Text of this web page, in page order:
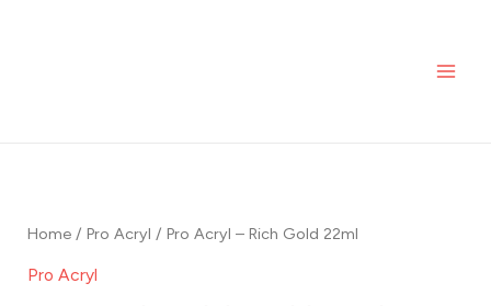
Home / Pro Acryl / Pro Acryl – Rich Gold 22ml
Pro Acryl
-
Rich